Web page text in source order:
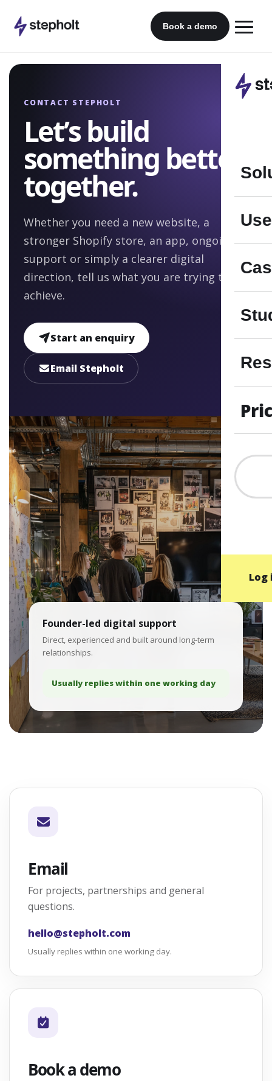
content
Book a demo
Log
CONTACT STEPHOLT
Let’s build
something better
together.
Whether you need a new website, a
stronger Shopify store, an app, ongoing
support or simply a clearer digital
direction, tell us what you are trying to
achieve.
Start an enquiry
Email Stepholt
Founder-led digital support
Direct, experienced and built around long-term
relationships.
Usually replies within one working day
Email
For projects, partnerships and general
questions.
hello@stepholt.com
Usually replies within one working day.
Book a demo